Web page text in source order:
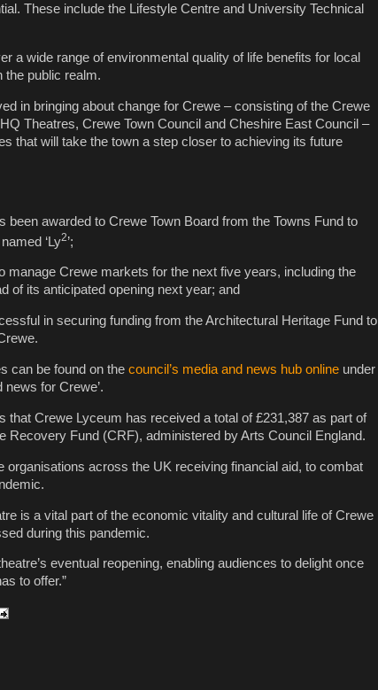
These include the Lifestyle Centre and University Technical
a wide range of environmental quality of life benefits for local
the public realm.
in bringing about change for Crewe – consisting of the Crewe
Theatres, Crewe Town Council and Cheshire East Council –
that will take the town a step closer to achieving its future
been awarded to Crewe Town Board from the Towns Fund to
‘Ly2’;
manage Crewe markets for the next five years, including the
of its anticipated opening next year; and
in securing funding from the Architectural Heritage Fund to
can be found on the council’s media and news hub online under
news for Crewe’.
that Crewe Lyceum has received a total of £231,387 as part of
Recovery Fund (CRF), administered by Arts Council England.
organisations across the UK receiving financial aid, to combat
is a vital part of the economic vitality and cultural life of Crewe
during this pandemic.
eventual reopening, enabling audiences to delight once
to offer.”